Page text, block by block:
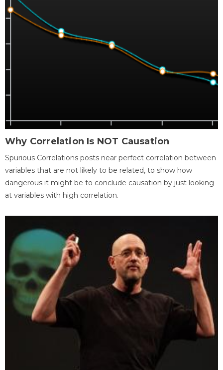
Why Correlation Is NOT Causation
Spurious Correlations posts near perfect correlation between
variables that are not likely to be related, to show how
dangerous it might be to conclude causation by just looking
at variables with high correlation.